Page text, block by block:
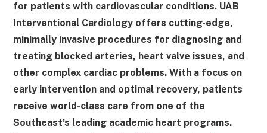
for patients with cardiovascular conditions. UAB
Interventional Cardiology offers cutting-edge,
minimally invasive procedures for diagnosing and
treating blocked arteries, heart valve issues, and
other complex cardiac problems. With a focus on
early intervention and optimal recovery, patients
receive world-class care from one of the
Southeast’s leading academic heart programs.